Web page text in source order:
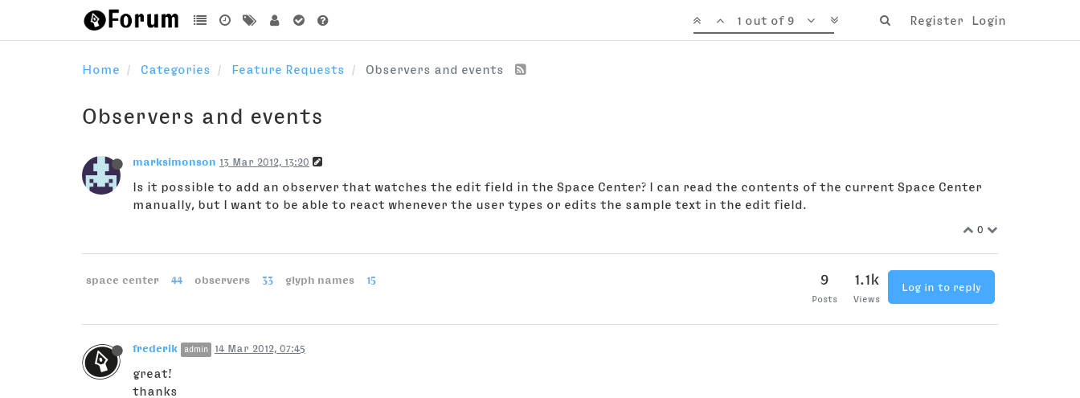
Register Login
1 out of 9
Home Categories Feature Requests Observers and events
Observers and events
marksimonson 13 Mar 2012, 13:20
Is it possible to add an observer that watches the edit field in the Space Center? I can read the contents of the current Space Center
manually, but I want to be able to react whenever the user types or edits the sample text in the edit field.
0
space center 44 observers 33 glyph names 15 9
Posts
1.1k
Views
Log in to reply
frederik admin 14 Mar 2012, 07:45
great!
thanks